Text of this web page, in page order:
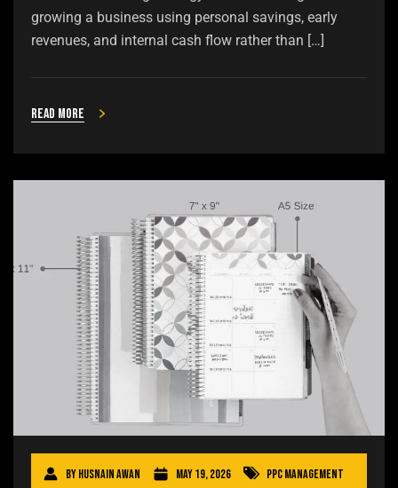
growing a business using personal savings, early
revenues, and internal cash flow rather than […]
Read more
ByHusnain Awan May 19, 2026 PPC Management